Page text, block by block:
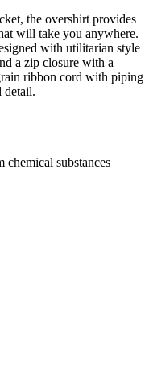
the overshirt provides
will take you anywhere.
with utilitarian style
a zip closure with a
ribbon cord with piping
detail.
substances